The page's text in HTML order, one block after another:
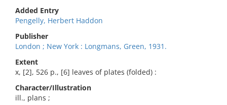
Added Entry
Pengelly, Herbert Haddon
Publisher
London ; New York : Longmans, Green, 1931.
Extent
x, [2], 526 p., [6] leaves of plates (folded) :
Character/Illustration
ill., plans ;